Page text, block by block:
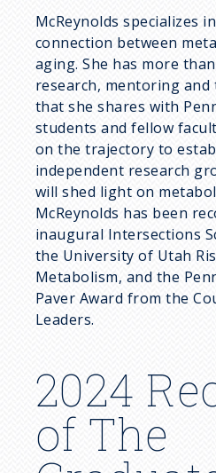
McReynolds specializes
connection between
aging. She has more
research, mentoring and
that she shares with
students and fellow
on the trajectory to
independent research
will shed light on
McReynolds has been
inaugural Intersections
the University of Utah
Metabolism, and the
Paver Award from the
Leaders.
2024
of The